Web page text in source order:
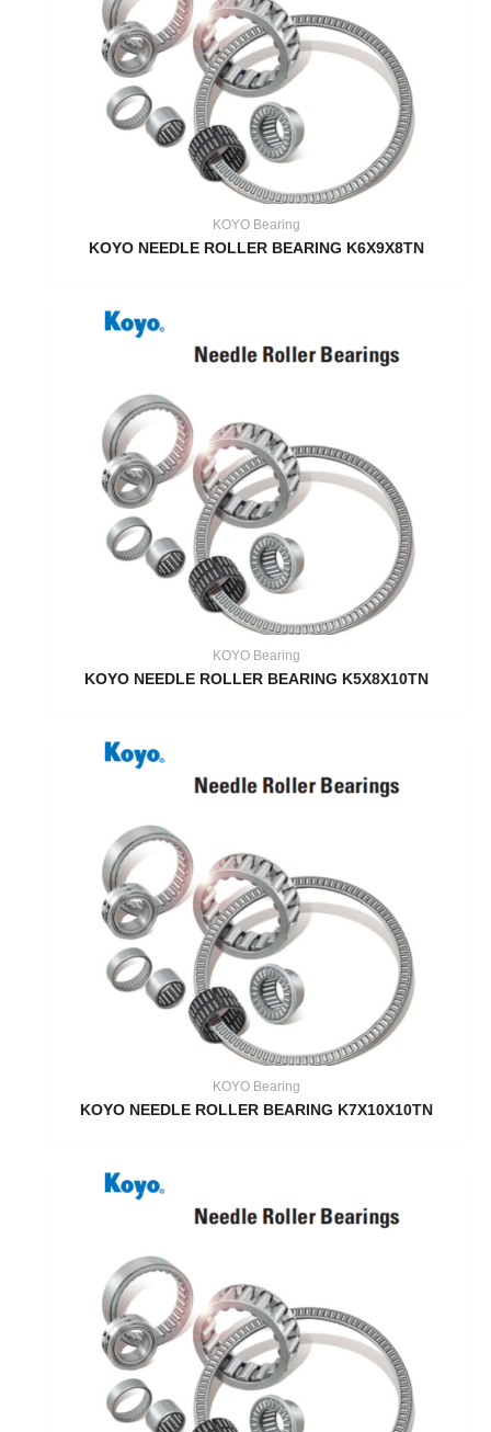
KOYO Bearing
KOYO NEEDLE ROLLER BEARING K6X9X8TN
KOYO Bearing
KOYO NEEDLE ROLLER BEARING K5X8X10TN
KOYO Bearing
KOYO NEEDLE ROLLER BEARING K7X10X10TN